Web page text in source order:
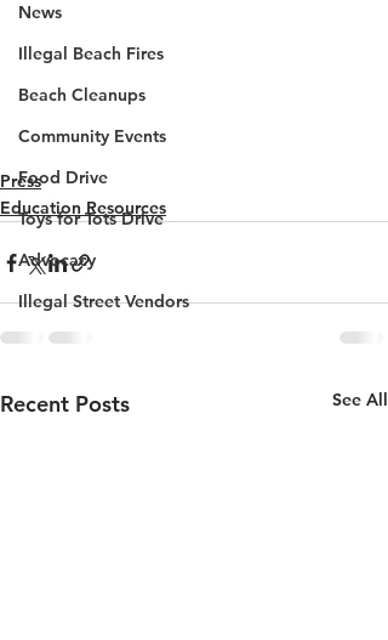
News
Illegal Beach Fires
Beach Cleanups
Community Events
Food Drive
Toys for Tots Drive
Advocacy
Illegal Street Vendors
Press
Education Resources
Recent Posts See All